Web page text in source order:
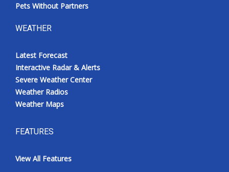
Pets Without Partners
WEATHER
Latest Forecast
Interactive Radar & Alerts
Severe Weather Center
Weather Radios
Weather Maps
FEATURES
View All Features